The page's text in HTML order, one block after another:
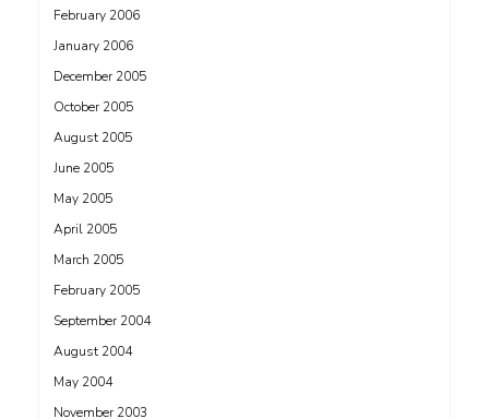
February 2006
January 2006
December 2005
October 2005
August 2005
June 2005
May 2005
April 2005
March 2005
February 2005
September 2004
August 2004
May 2004
November 2003